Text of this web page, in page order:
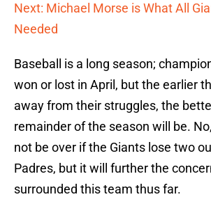
Next: Michael Morse is What All
Needed
Baseball is a long season;
won or lost in April, but the earlier
away from their struggles, the
remainder of the season will be.
not be over if the Giants lose two
Padres, but it will further the
surrounded this team thus far.